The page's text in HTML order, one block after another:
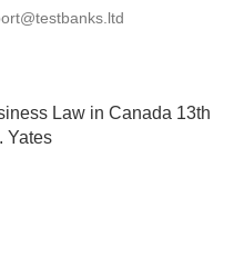
Law in Canada 13th
Yates